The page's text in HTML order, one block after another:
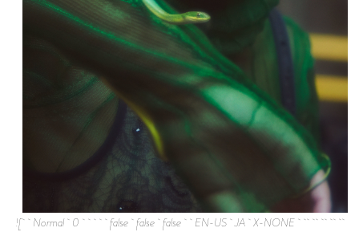
![ Normal 0 false false false EN-US JA X-NONE